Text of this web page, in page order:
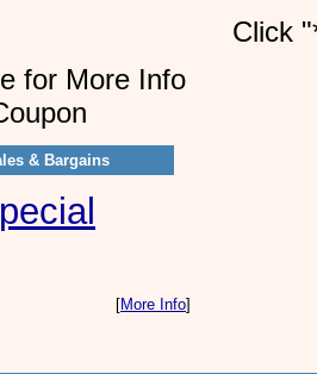
for More Info
& Bargains
[More Info]
Click